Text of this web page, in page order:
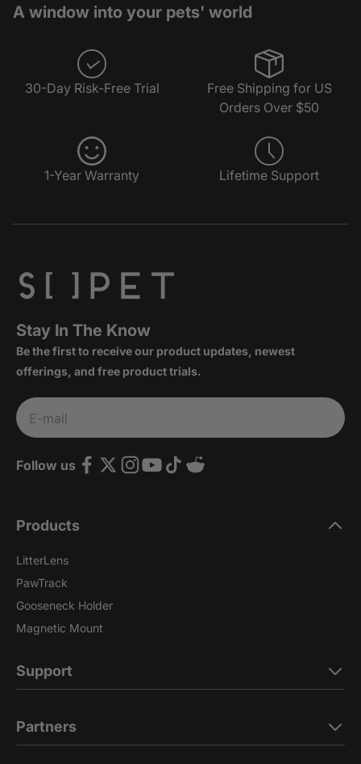
A window into your pets' world
30-Day Risk-Free Trial
Free Shipping for US
Orders Over $50
1-Year Warranty Lifetime Support
Stay In The Know
Be the first to receive our product updates, newest
offerings, and free product trials.
E-mail
Subscribe
Follow us
Products
LitterLens
PawTrack
Gooseneck Holder
Magnetic Mount
Support
Partners